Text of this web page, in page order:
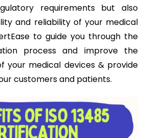
requirements but also
and reliability of your medical
to guide you through the
process and improve the
your medical devices & provide
customers and patients.